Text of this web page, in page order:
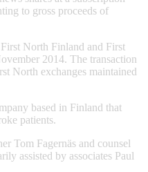
to gross proceeds of
North Finland and First
2014. The transaction
North exchanges maintained
based in Finland that
patients.
Tom Fagernäs and counsel
assisted by associates Paul